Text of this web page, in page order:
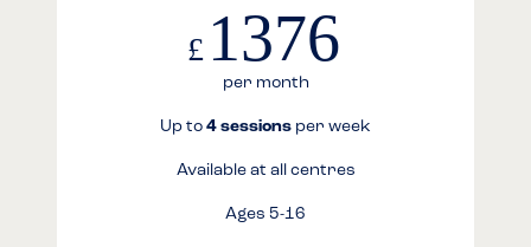
£ 1376
per month
Up to 4 sessions per week
Available at all centres
Ages 5-16